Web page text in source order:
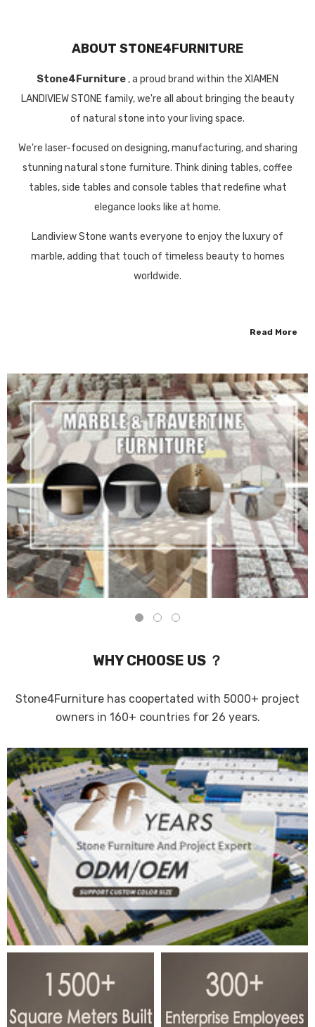
ABOUT STONE4FURNITURE
Stone4Furniture , a proud brand within the XIAMEN
LANDIVIEW STONE family, we're all about bringing the beauty
of natural stone into your living space.
We're laser-focused on designing, manufacturing, and sharing
stunning natural stone furniture. Think dining tables, coffee
tables, side tables and console tables that redefine what
elegance looks like at home.
Landiview Stone wants everyone to enjoy the luxury of
marble, adding that touch of timeless beauty to homes
worldwide.
Read More
WHY CHOOSE US ？
Stone4Furniture has coopertated with 5000+ project
owners in 160+ countries for 26 years.